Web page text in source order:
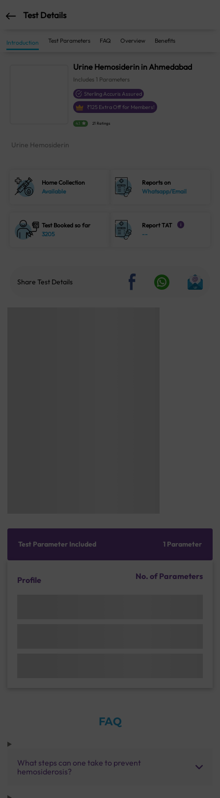
Test Details
Introduction Test Parameters FAQ Overview Benefits
Urine Hemosiderin in Ahmedabad
Includes 1 Parameters
Sterling Accuris Assured
₹125 Extra Off for Members!
4.1 21 Ratings
Urine Hemosiderin
Home Collection
Available
Reports on
Whatsapp/Email
Test Booked so far
3205
Report TAT i
--
Share Test Details
Test Parameter Included 1 Parameter
Profile No. of Parameters
FAQ
What steps can one take to prevent
hemosiderosis?